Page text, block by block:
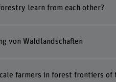
learn from each other?
von Waldlandschaften
farmers in forest frontiers of